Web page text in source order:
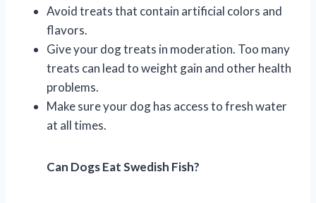
Avoid treats that contain artificial colors and
flavors.
Give your dog treats in moderation. Too many
treats can lead to weight gain and other health
problems.
Make sure your dog has access to fresh water
at all times.
Can Dogs Eat Swedish Fish?